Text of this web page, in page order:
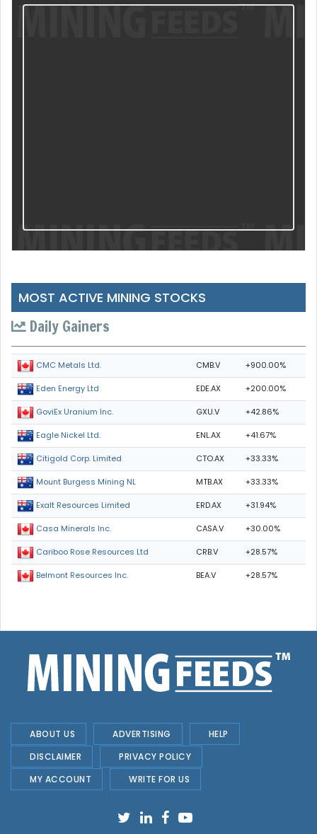
MOST ACTIVE MINING STOCKS
Daily Gainers
CMC Metals Ltd. CMB.V +900.00%
Eden Energy Ltd EDE.AX +200.00%
GoviEx Uranium Inc. GXU.V +42.86%
Eagle Nickel Ltd. ENL.AX +41.67%
Citigold Corp. Limited CTO.AX +33.33%
Mount Burgess Mining NL MTB.AX +33.33%
Exalt Resources Limited ERD.AX +31.94%
Casa Minerals Inc. CASA.V +30.00%
Cariboo Rose Resources Ltd CRB.V +28.57%
Belmont Resources Inc. BEA.V +28.57%
ABOUT US ADVERTISING
HELP
DISCLAIMER
PRIVACY POLICY
MY ACCOUNT
WRITE FOR US